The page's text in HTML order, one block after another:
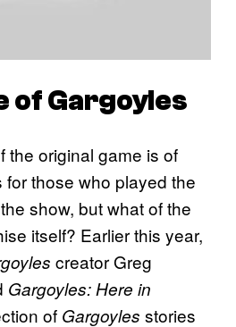
ofGargoyles
the original game is of
those who played the
show, but what of the
itself? Earlier this year,
creator Greg
Gargoyles: Here in
of Gargoyles stories